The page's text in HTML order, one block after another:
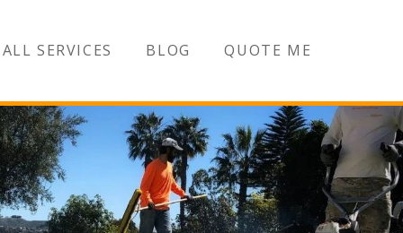
SERVICES BLOG QUOTE ME